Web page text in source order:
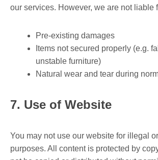
our services. However, we are not liable
Pre-existing damages
Items not secured properly (e.g.
unstable furniture)
Natural wear and tear during
7. Use of Website
You may not use our website for illegal
purposes. All content is protected by